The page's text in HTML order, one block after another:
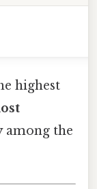
highest
among the